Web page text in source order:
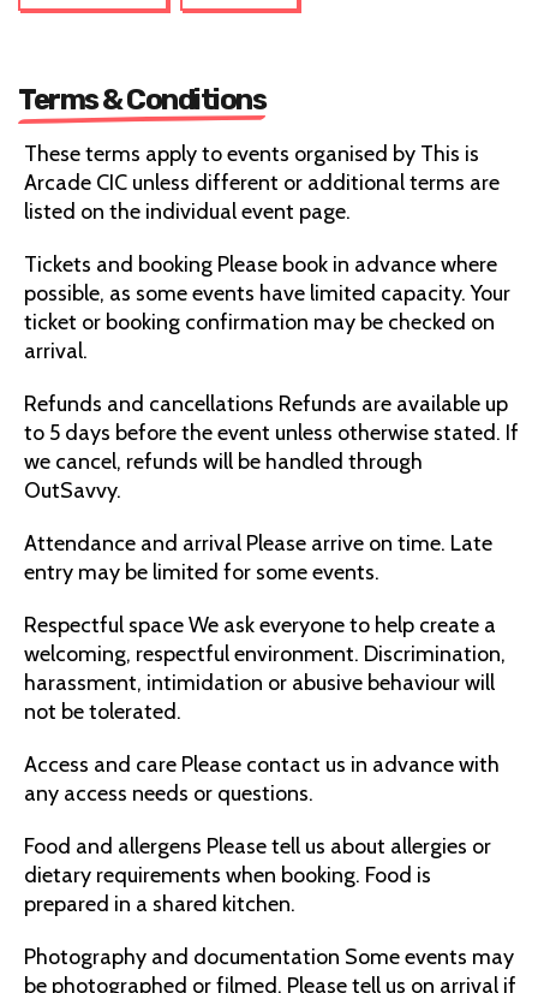
Terms & Conditions
These terms apply to events organised by This is
Arcade CIC unless different or additional terms are
listed on the individual event page.
Tickets and booking Please book in advance where
possible, as some events have limited capacity. Your
ticket or booking confirmation may be checked on
arrival.
Refunds and cancellations Refunds are available up
to 5 days before the event unless otherwise stated. If
we cancel, refunds will be handled through
OutSavvy.
Attendance and arrival Please arrive on time. Late
entry may be limited for some events.
Respectful space We ask everyone to help create a
welcoming, respectful environment. Discrimination,
harassment, intimidation or abusive behaviour will
not be tolerated.
Access and care Please contact us in advance with
any access needs or questions.
Food and allergens Please tell us about allergies or
dietary requirements when booking. Food is
prepared in a shared kitchen.
Photography and documentation Some events may
be photographed or filmed. Please tell us on arrival if